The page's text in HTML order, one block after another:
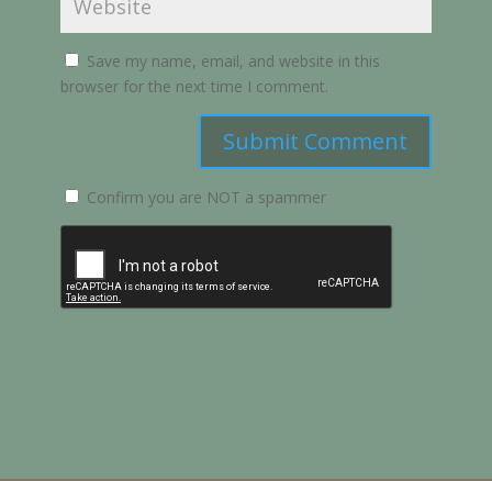
Save my name, email, and website in this
browser for the next time I comment.
Submit Comment
Confirm you are NOT a spammer